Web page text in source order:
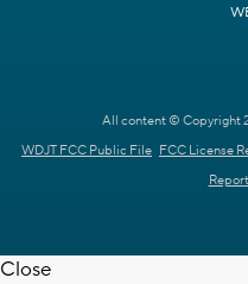
All content © Copyright
WDJT FCC Public File FCC License
Report
Close